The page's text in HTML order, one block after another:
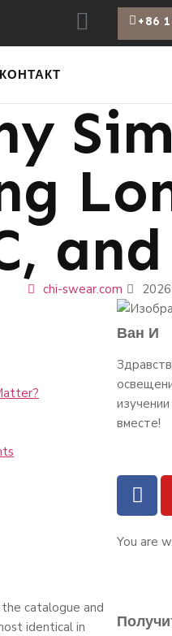
+86
КОНТАКТ
chi-swear.com
catalogue and
identical in
Ван И
вместе!
You are